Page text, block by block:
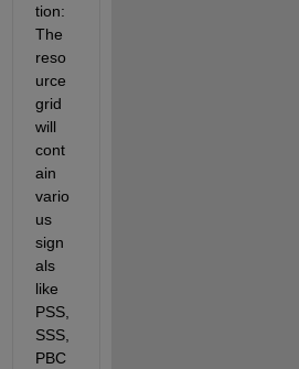
tion:
The
reso
urce
grid
will
cont
ain
vario
us
sign
als
like
PSS,
SSS,
PBC